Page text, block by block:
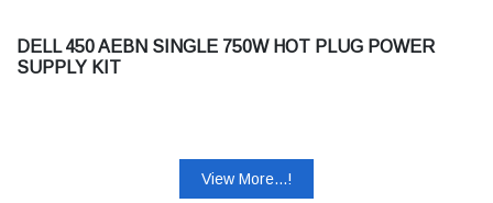
DELL 450 AEBN SINGLE 750W HOT PLUG POWER
SUPPLY KIT
View More...!